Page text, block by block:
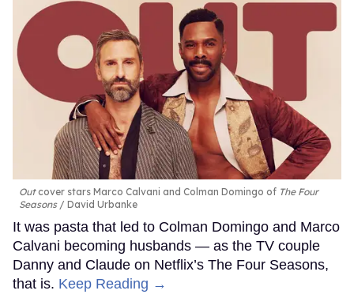
Outcover stars Marco Calvani and Colman Domingo of The Four
Seasons
David Urbanke
It was pasta that led to Colman Domingo and Marco
Calvani becoming husbands — as the TV couple
Danny and Claude on Netflix’s The Four Seasons,
that is. Keep Reading →